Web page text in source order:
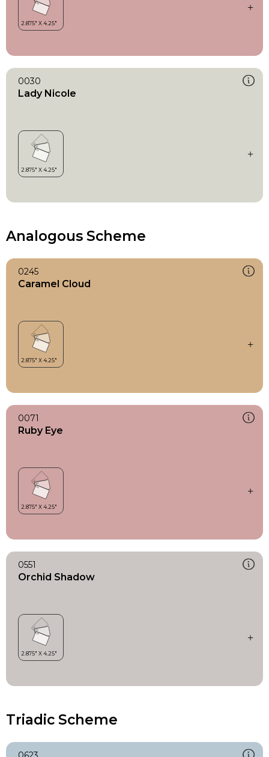
0030
Lady Nicole
Analogous Scheme
0245
Caramel Cloud
0071
Ruby Eye
0551
Orchid Shadow
Triadic Scheme